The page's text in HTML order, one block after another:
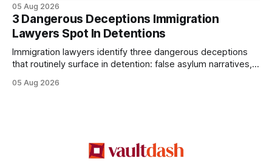
every engine in these tests was driven over the same Bolt
wire protocol, with the same driver, the same Cypher
statements, the same batch sizes, and the same
05 Aug 2026
3 Dangerous Deceptions Immigration
Lawyers Spot In Detentions
Immigration lawyers identify three dangerous deceptions
that routinely surface in detention: false asylum narratives,
criminality. Legal Disclaimer: This content is for informational
05 Aug 2026